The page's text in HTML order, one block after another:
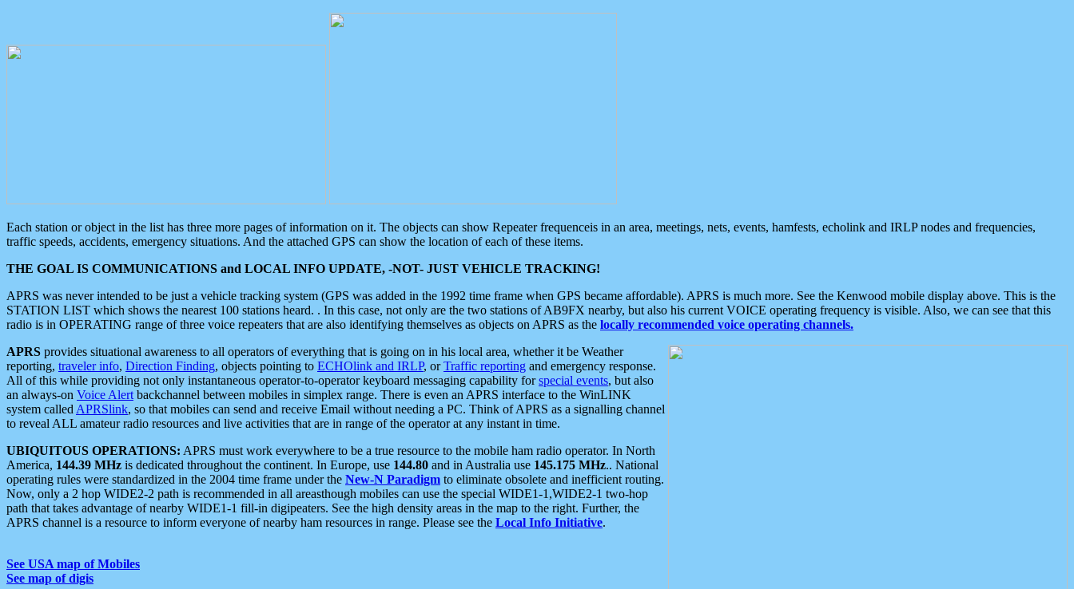
Each station or object in the list has three more pages of information on it. The objects can show Repeater frequenceis in an area, meetings, nets, events, hamfests, echolink and IRLP nodes and frequencies,
traffic speeds, accidents, emergency situations. And the attached GPS can show the location of each of these items.
THE GOAL IS COMMUNICATIONS and LOCAL INFO UPDATE, -NOT- JUST VEHICLE TRACKING!
APRS was never intended to be just a vehicle tracking system (GPS was added in the 1992 time frame when GPS became affordable). APRS is much more. See the Kenwood mobile display above. This is the
STATION LIST which shows the nearest 100 stations heard. . In this case, not only are the two stations of AB9FX nearby, but also his current VOICE operating frequency is visible. Also, we can see that this
radio is in OPERATING range of three voice repeaters that are also identifying themselves as objects on APRS as the locally recommended voice operating channels.
APRS provides situational awareness to all operators of everything that is going on in his local area, whether it be Weather
reporting, traveler info, Direction Finding, objects pointing to ECHOlink and IRLP, orTraffic reporting and emergency response.
All of this while providing not only instantaneous operator-to-operator keyboard messaging capability forspecial events, but also
an always-on Voice Alert backchannel between mobiles in simplex range. There is even an APRS interface to the WinLINK
system called APRSlink, so that mobiles can send and receive Email without needing a PC. Think of APRS as a signalling channel
to reveal ALL amateur radio resources and live activities that are in range of the operator at any instant in time.
UBIQUITOUS OPERATIONS: APRS must work everywhere to be a true resource to the mobile ham radio operator. In North
America, 144.39 MHz is dedicated throughout the continent. In Europe, use 144.80 and in Australia use 145.175 MHz.. National
operating rules were standardized in the 2004 time frame under the New-N Paradigm to eliminate obsolete and inefficient routing.
Now, only a 2 hop WIDE2-2 path is recommended in all areasthough mobiles can use the special WIDE1-1,WIDE2-1 two-hop
path that takes advantage of nearby WIDE1-1 fill-in digipeaters. See the high density areas in the map to the right. Further, the
APRS channel is a resource to inform everyone of nearby ham resources in range. Please see the Local Info Initiative.
See USA map of Mobiles
See map of digis